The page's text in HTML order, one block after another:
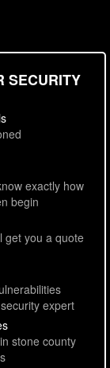
SECURITY
exactly how
begin
get you a quote
expert
stone county